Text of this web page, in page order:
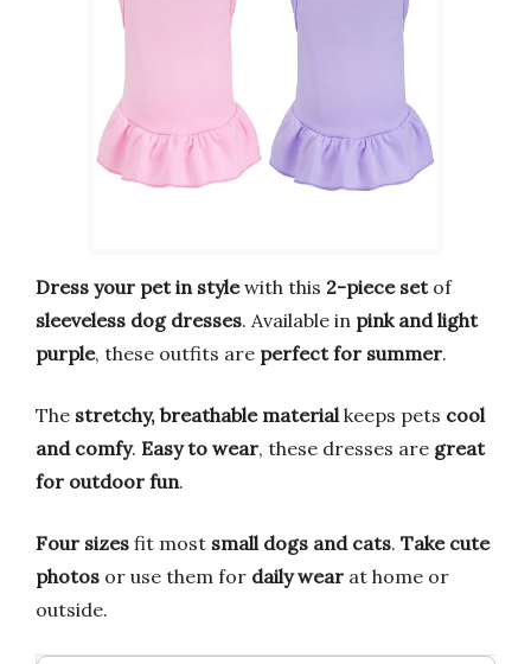
Dress your pet in stylewith this 2-piece setof
sleeveless dog dresses. Available in pink and light
purple, these outfits are perfect for summer.
The stretchy, breathable material keeps pets cool
and comfy. Easy to wear, these dresses are great
for outdoor fun.
Four sizes fit most small dogs and cats. Take cute
photos or use them for daily wear at home or
outside.